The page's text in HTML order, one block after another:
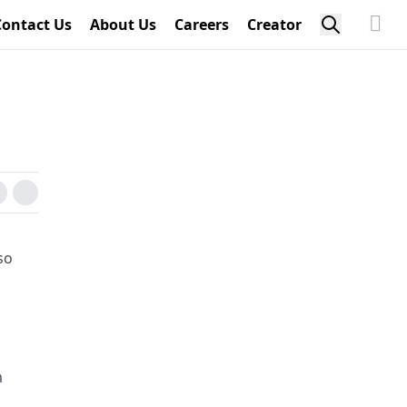
Us About Us Careers Creator